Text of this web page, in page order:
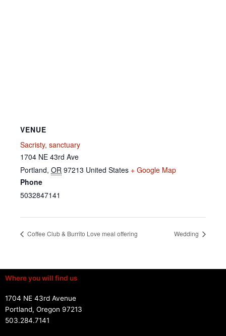
VENUE
Sacristy, sanctuary
1704 NE 43rd Ave
Portland, OR 97213 United States + Google Map
Phone
5032847141
Coffee Club & Burrito Love meal offering Wedding
Where you will find us
1704 NE 43rd Avenue
Portland, Oregon 97213
503.284.7141